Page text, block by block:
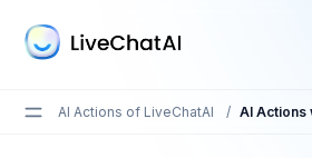
content
AI Actions of LiveChatAI / AI Actions